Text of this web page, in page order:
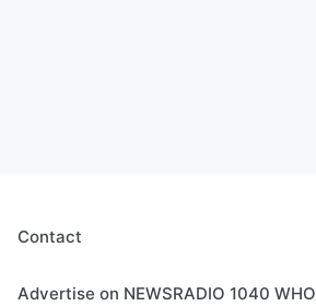
Contact
Advertise on NEWSRADIO 1040 WHO